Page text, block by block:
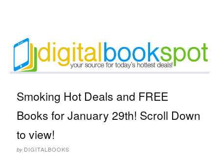
Smoking Hot Deals and FREE
Books for January 29th! Scroll Down
to view!
by DIGITALBOOKS